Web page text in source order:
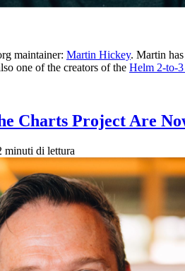
maintainer: Martin Hickey. Martin
one of the creators of the Helm 2-to-
Charts Project Are
minuti di lettura